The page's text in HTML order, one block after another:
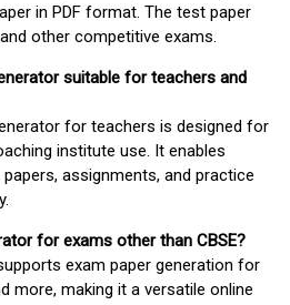
in PDF format. The test paper
other competitive exams.
suitable for teachers and
for teachers is designed for
institute use. It enables
assignments, and practice
for exams other than CBSE?
exam paper generation for
more, making it a versatile online